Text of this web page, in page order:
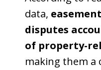
data,
disputes
of property-
making them a